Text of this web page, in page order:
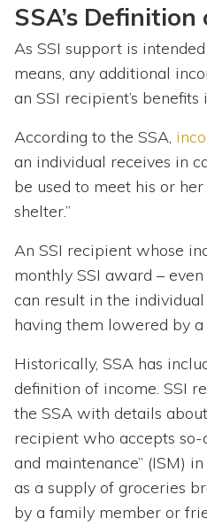
SSA’s Definition
As SSI support is
means, any additional
an SSI recipient’s benefits
According to the SSA,
an individual receives in
be used to meet his or
shelter.”
An SSI recipient whose
monthly SSI award –
can result in the
having them lowered by
Historically, SSA has
definition of income. SSI
the SSA with details
recipient who accepts
and maintenance” (ISM)
as a supply of groceries
by a family member or